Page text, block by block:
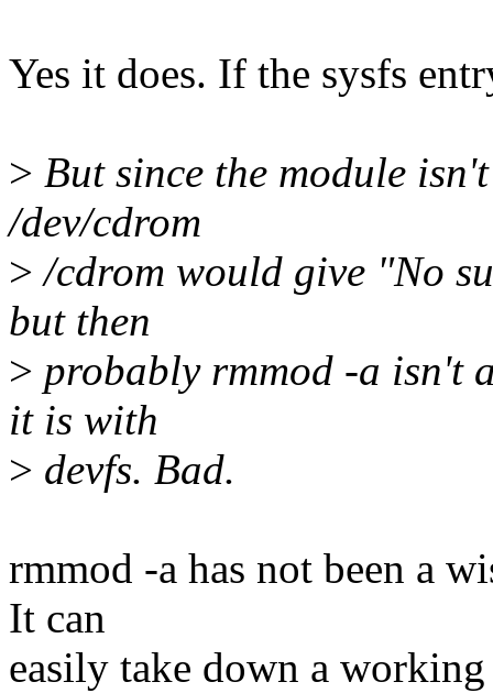
Yes it does. If the sysfs
> But since the module
/dev/cdrom
> /cdrom would give "No
but then
> probably rmmod -a isn't
it is with
> devfs. Bad.
rmmod -a has not been a
It can
easily take down a